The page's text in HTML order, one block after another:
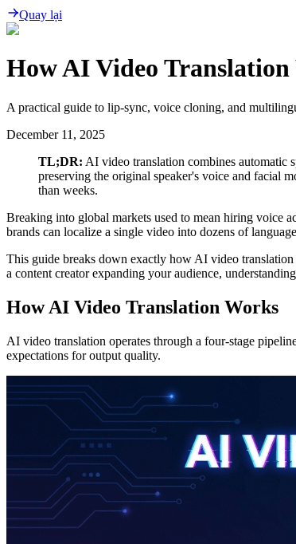
Quay lại
How AI Video Translation
A practical guide to lip-sync, voice cloning, and
December 11, 2025
TL;DR: AI video translation combines automatic
preserving the original speaker's voice and facial
than weeks.
Breaking into global markets used to mean hiring voice
brands can localize a single video into dozens of
This guide breaks down exactly how AI video
a content creator expanding your audience,
How AI Video Translation Works
AI video translation operates through a four-stage
expectations for output quality.